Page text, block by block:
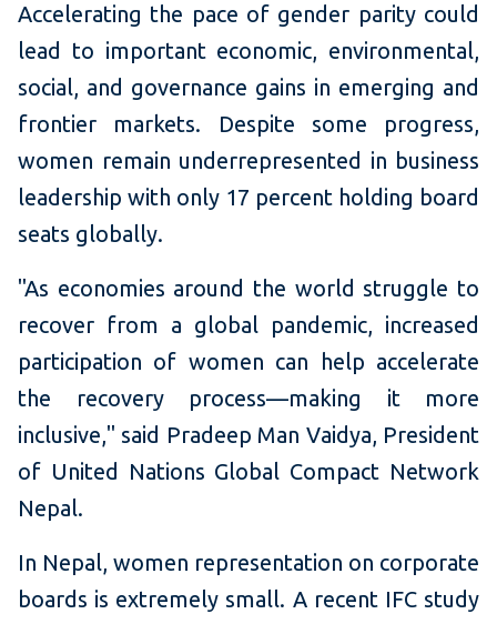
Accelerating the pace of gender parity could
lead to important economic, environmental,
social, and governance gains in emerging and
frontier markets. Despite some progress,
women remain underrepresented in business
leadership with only 17 percent holding board
seats globally.
"As economies around the world struggle to
recover from a global pandemic, increased
participation of women can help accelerate
the recovery process—making it more
inclusive," said Pradeep Man Vaidya, President
of United Nations Global Compact Network
Nepal.
In Nepal, women representation on corporate
boards is extremely small. A recent IFC study